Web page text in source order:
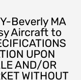
Beverly MA
Aircraft to
UPON
AND/OR
WITHOUT